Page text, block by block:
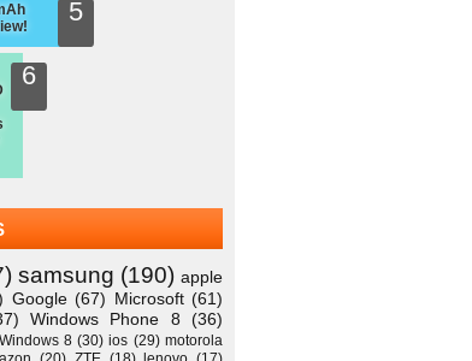
samsung (190) apple
Google (67) Microsoft (61)
Windows Phone 8
(36)
Windows 8 (30) ios (29) motorola